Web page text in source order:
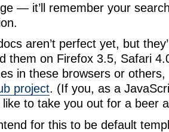
— it’ll remember your
aren’t perfect yet, but
them on Firefox 3.5, Safari
in these browsers or
project. (If you, as a
like to take you out for a beer
for this to be default